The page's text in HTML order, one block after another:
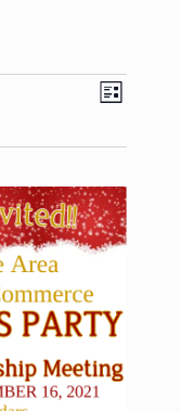
Event
List